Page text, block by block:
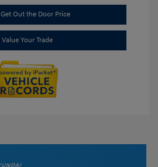
Get Out the Door Price
Value Your Trade